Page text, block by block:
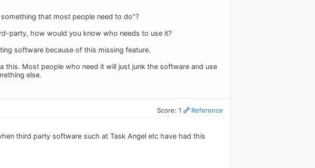
that most people need to do"?
party, how would you know who needs to use it?
software because of this missing feature.
this. Most people who need it will just junk the software and use
else.
Score: 1 Reference
third party software such at Task Angel etc have had this